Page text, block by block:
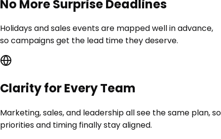
No More Surprise Deadlines
Holidays and sales events are mapped well in advance,
so campaigns get the lead time they deserve.
Clarity for Every Team
Marketing, sales, and leadership all see the same plan, so
priorities and timing finally stay aligned.